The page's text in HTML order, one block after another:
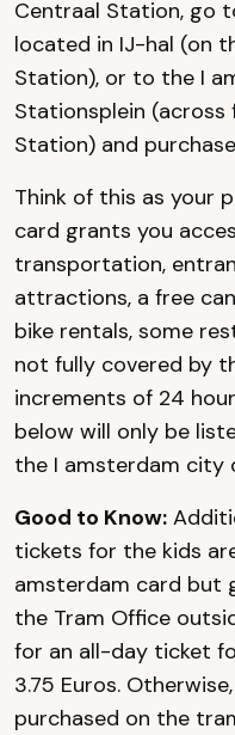
Centraal Station, go
located in IJ-hal (on
Station), or to the I
Stationsplein
Station) and
Think of this as your
card grants you
transportation,
attractions, a free
bike rentals, some
not fully covered by
increments of 24
below will only be
the I amsterdam city
Good to Know:
tickets for the kids
amsterdam card but
the Tram Office
for an all-day ticket
3.75 Euros.
purchased on the